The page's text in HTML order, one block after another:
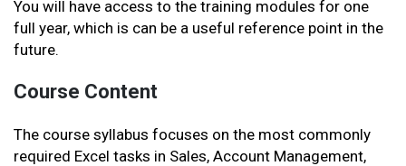
You will have access to the training modules for one
full year, which is can be a useful reference point in the
future.
Course Content
The course syllabus focuses on the most commonly
required Excel tasks in Sales, Account Management,